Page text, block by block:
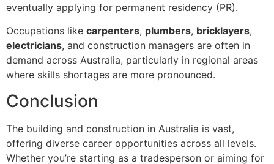
eventually applying for permanent residency (PR).
Occupations like carpenters, plumbers, bricklayers,
electricians, and construction managers are often in
demand across Australia, particularly in regional areas
where skills shortages are more pronounced.
Conclusion
The building and construction in Australia is vast,
offering diverse career opportunities across all levels.
Whether you’re starting as a tradesperson or aiming for